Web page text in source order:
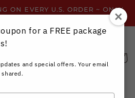
ON EVERY U.S. ORDER ~ ONLY
SHIPPING ALL YEAR!
Cart
for a FREE package
and special offers. Your email